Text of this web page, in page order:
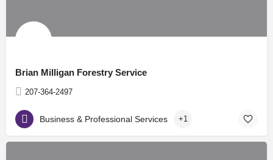
Brian Milligan Forestry Service
207-364-2497
Business & Professional Services +1